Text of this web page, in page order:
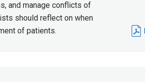
and manage conflicts of
should reflect on when
of patients.